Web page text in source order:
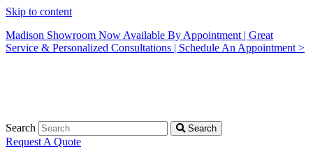
Skip to content
Madison Showroom Now Available By Appointment | Great
Service & Personalized Consultations | Schedule An Appointment >
Search Search
Request A Quote